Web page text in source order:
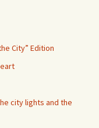
City” Edition
city lights and the